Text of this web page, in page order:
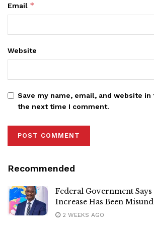
Email *
Website
Save my name, email, and website
the next time I comment.
Recommended
Federal Government Says
Increase Has Been
2 WEEKS AGO